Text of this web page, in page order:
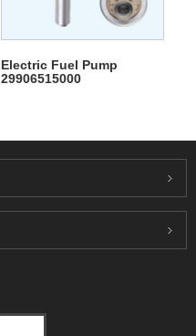
Electric Fuel Pump
29906515000